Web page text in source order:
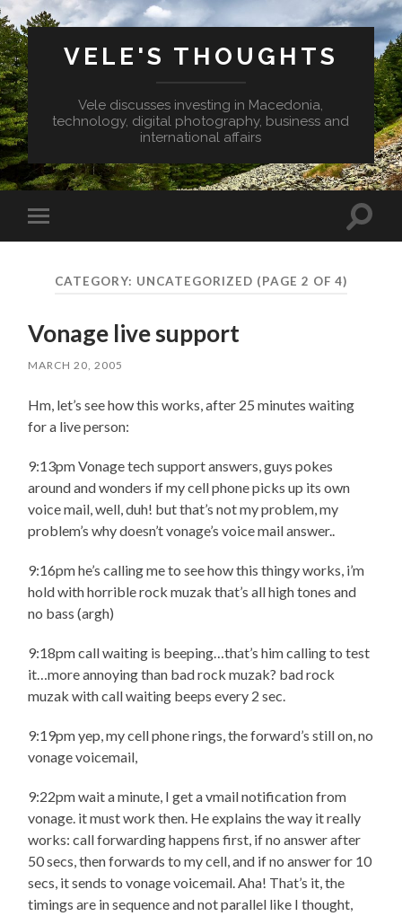
VELE'S THOUGHTS
Vele discusses investing in Macedonia,
technology, digital photography, business and
international affairs
mobile
Toggle
CATEGORY: UNCATEGORIZED (PAGE 2 OF 4)
Vonage live support
MARCH 20, 2005
Hm, let’s see how this works, after 25 minutes waiting
for a live person:
9:13pm Vonage tech support answers, guys pokes
around and wonders if my cell phone picks up its own
voice mail, well, duh! but that’s not my problem, my
problem’s why doesn’t vonage’s voice mail answer..
9:16pm he’s calling me to see how this thingy works, i’m
hold with horrible rock muzak that’s all high tones and
no bass (argh)
9:18pm call waiting is beeping…that’s him calling to test
it…more annoying than bad rock muzak? bad rock
muzak with call waiting beeps every 2 sec.
9:19pm yep, my cell phone rings, the forward’s still on, no
vonage voicemail,
9:22pm wait a minute, I get a vmail notification from
vonage. it must work then. He explains the way it really
works: call forwarding happens first, if no answer after
50 secs, then forwards to my cell, and if no answer for 10
secs, it sends to vonage voicemail. Aha! That’s it, the
timings are in sequence and not parallel like I thought,